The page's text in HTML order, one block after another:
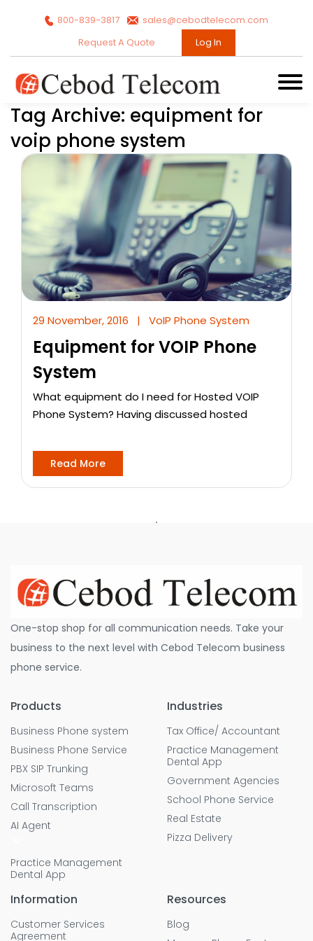
800-839-3817
sales@cebodtelecom.com
Request A Quote
Log In
Tag Archive: equipment for
voip phone system
29 November, 2016 | VoIP Phone System
Equipment for VOIP Phone
System
What equipment do I need for Hosted VOIP
Phone System? Having discussed hosted
Read More
One-stop shop for all communication needs. Take your
business to the next level with Cebod Telecom business
phone service.
Products
Business Phone system
Business Phone Service
PBX SIP Trunking
Microsoft Teams
Call Transcription
AI Agent
Practice Management
Dental App
Industries
Tax Office/ Accountant
Practice Management
Dental App
Government Agencies
School Phone Service
Real Estate
Pizza Delivery
Information
Customer Services
Agreement
Resources
Blog